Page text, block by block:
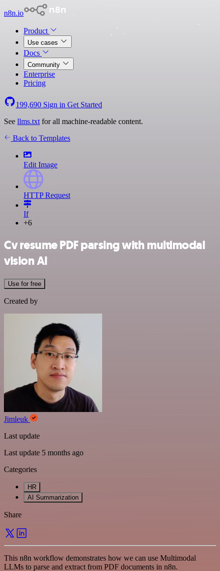
n8n.io
Product
Use cases
Docs
Community
Enterprise
Pricing
199,690 Sign in Get Started
See llms.txt for all machine-readable content.
Back to Templates
Edit Image
HTTP Request
If
+6
Cv resume PDF parsing with multimodal
vision AI
Use for free
Created by
Jimleuk
Last update
Last update 5 months ago
Categories
HR
AI Summarization
Share
This n8n workflow demonstrates how we can use Multimodal
LLMs to parse and extract from PDF documents in n8n.